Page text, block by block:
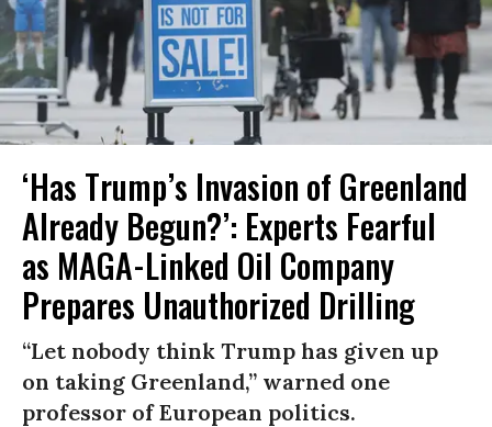
‘Has Trump’s Invasion of Greenland
Already Begun?’: Experts Fearful
as MAGA-Linked Oil Company
Prepares Unauthorized Drilling
“Let nobody think Trump has given up
on taking Greenland,” warned one
professor of European politics.